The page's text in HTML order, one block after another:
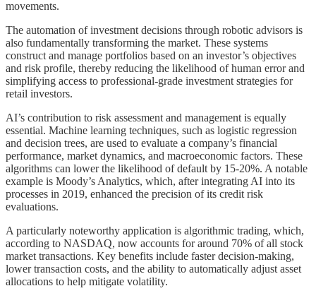
movements.
The automation of investment decisions through robotic advisors is
also fundamentally transforming the market. These systems
construct and manage portfolios based on an investor’s objectives
and risk profile, thereby reducing the likelihood of human error and
simplifying access to professional-grade investment strategies for
retail investors.
AI’s contribution to risk assessment and management is equally
essential. Machine learning techniques, such as logistic regression
and decision trees, are used to evaluate a company’s financial
performance, market dynamics, and macroeconomic factors. These
algorithms can lower the likelihood of default by 15-20%. A notable
example is Moody’s Analytics, which, after integrating AI into its
processes in 2019, enhanced the precision of its credit risk
evaluations.
A particularly noteworthy application is algorithmic trading, which,
according to NASDAQ, now accounts for around 70% of all stock
market transactions. Key benefits include faster decision-making,
lower transaction costs, and the ability to automatically adjust asset
allocations to help mitigate volatility.